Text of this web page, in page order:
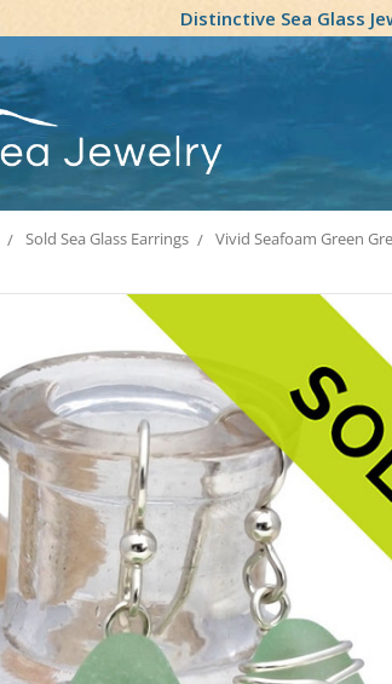
Distinctive Sea Glass
Sold Sea Glass Earrings Vivid Seafoam Green